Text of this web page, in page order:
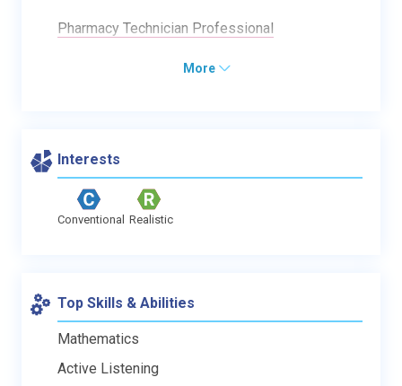
Pharmacy Technician Professional
More
Interests
Conventional Realistic
Top Skills & Abilities
Mathematics
Active Listening